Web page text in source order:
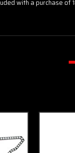
with a purchase